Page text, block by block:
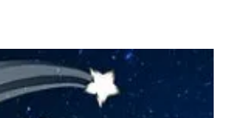
ATTENDING
MDAC17:
THE